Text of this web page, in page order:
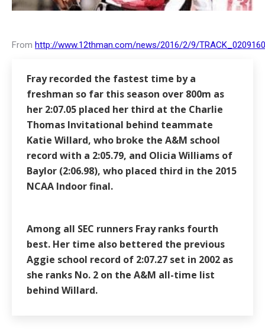
From http://www.12thman.com/news/2016/2/9/
Fray recorded the fastest time by a
freshman so far this season over 800m as
her 2:07.05 placed her third at the Charlie
Thomas Invitational behind teammate
Katie Willard, who broke the A&M school
record with a 2:05.79, and Olicia Williams of
Baylor (2:06.98), who placed third in the 2015
NCAA Indoor final.
Among all SEC runners Fray ranks fourth
best. Her time also bettered the previous
Aggie school record of 2:07.27 set in 2002 as
she ranks No. 2 on the A&M all-time list
behind Willard.